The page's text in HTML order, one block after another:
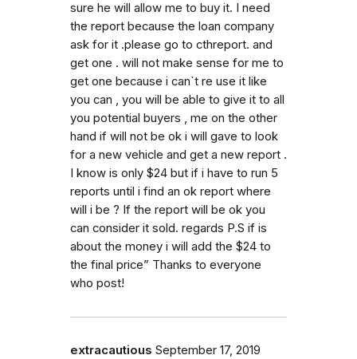
sure he will allow me to buy it. I need
the report because the loan company
ask for it .please go to cthreport. and
get one . will not make sense for me to
get one because i can`t re use it like
you can , you will be able to give it to all
you potential buyers , me on the other
hand if will not be ok i will gave to look
for a new vehicle and get a new report .
I know is only $24 but if i have to run 5
reports until i find an ok report where
will i be ? If the report will be ok you
can consider it sold. regards P.S if is
about the money i will add the $24 to
the final price” Thanks to everyone
who post!
extracautious September 17, 2019